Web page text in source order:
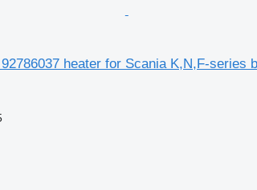
heater for Scania K,N,F-series